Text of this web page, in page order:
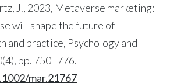
J., 2023, Metaverse marketing:
will shape the future of
and practice, Psychology and
pp. 750–776.
mar.21767